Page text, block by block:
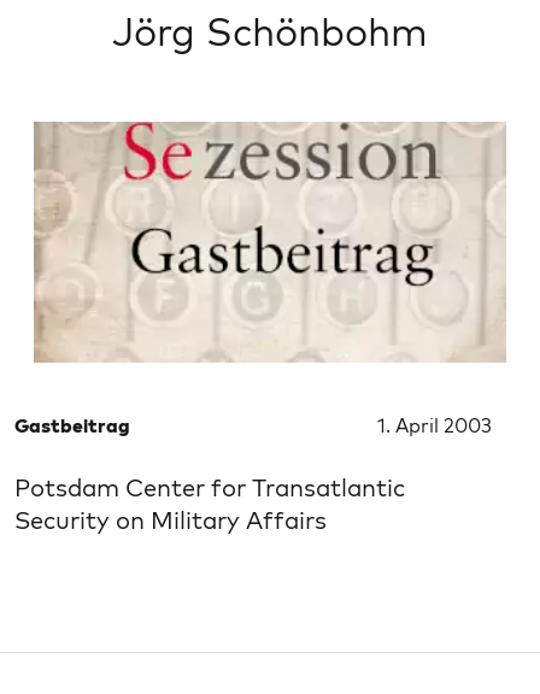
Jörg Schönbohm
Gastbeitrag 1. April 2003
Potsdam Center for Transatlantic
Security on Military Affairs